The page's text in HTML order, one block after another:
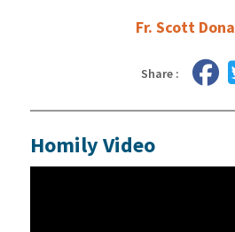
Fr. Scott
Share :
Homily Video